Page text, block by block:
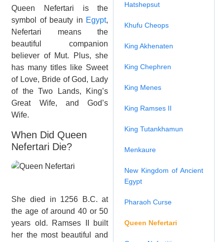
Queen Nefertari is the
symbol of beauty in Egypt,
Nefertari means the
beautiful companion
believer of Mut. Plus, she
has many titles like Sweet
of Love, Bride of God, Lady
of the Two Lands, King’s
Great Wife, and God’s
Wife.
When Did Queen
Nefertari Die?
She died in 1256 B.C. at
the age of around 40 or 50
years old. Ramses II built
her the most beautiful and
Hatshepsut
Khufu Cheops
King Akhenaten
King Chephren
King Menes
King Ramses II
King Tutankhamun
Menkaure
New Kingdom of Ancient
Egypt
Pharaoh Curse
Queen Nefertari